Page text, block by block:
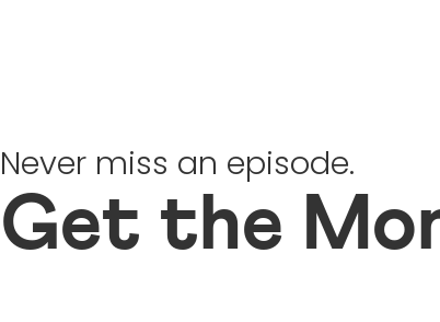
Never miss an episode.
Get the